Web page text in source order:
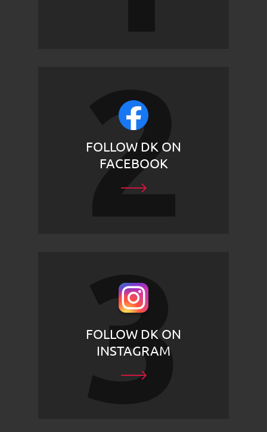
FOLLOW DK ON
FACEBOOK
FOLLOW DK ON
INSTAGRAM